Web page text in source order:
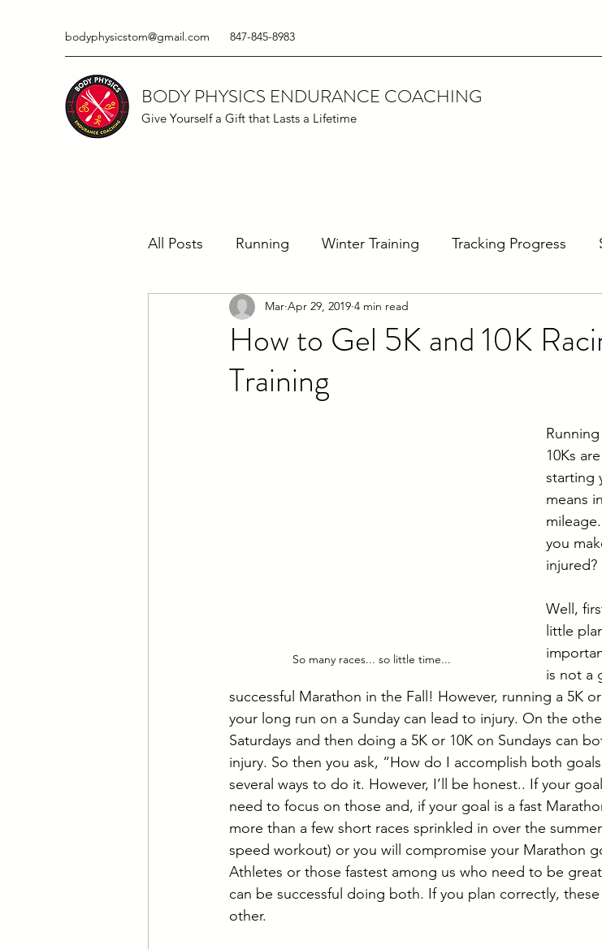
bodyphysicstom@gmail.com 847-845-8983
BODY PHYSICS ENDURANCE COACHING
Give Yourself a Gift that Lasts a Lifetime
All Posts Running Winter Training Tracking Progress
Running Techniques Marathon Training
IRONMAN Training
How to Gel 5K and 10K
Training
Mar Apr 29, 2019 4 min read
So many races... so little time...
10Ks
starting
means
you
injured?
Well,
little
is not a
successful Marathon in the Fall! However, running a 5K
your long run on a Sunday can lead to injury. On the
Saturdays and then doing a 5K or 10K on Sundays can
injury. So then you ask, “How do I accomplish both
several ways to do it. However, I’ll be honest.. If your
need to focus on those and, if your goal is a fast
more than a few short races sprinkled in over the
speed workout) or you will compromise your Marathon
Athletes or those fastest among us who need to be
can be successful doing both. If you plan correctly,
other.